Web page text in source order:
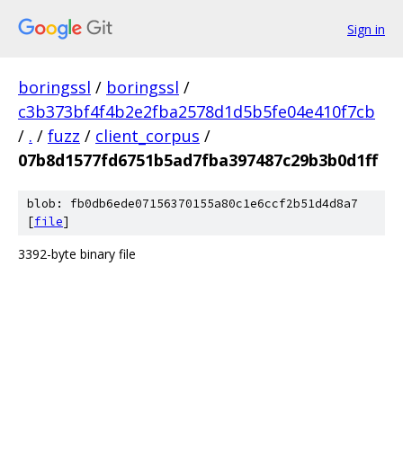
Sign in
boringssl / boringssl /
c3b373bf4f4b2e2fba2578d1d5b5fe04e410f7cb
/ . / fuzz / client_corpus /
07b8d1577fd6751b5ad7fba397487c29b3b0d1ff
blob: fb0db6ede07156370155a80c1e6ccf2b51d4d8a7
[file]
3392-byte binary file